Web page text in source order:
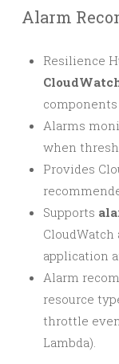
Alarm
Resilience
Alarms
when
Provides
Supports
application
Alarm
resource
throttle
Lambda).